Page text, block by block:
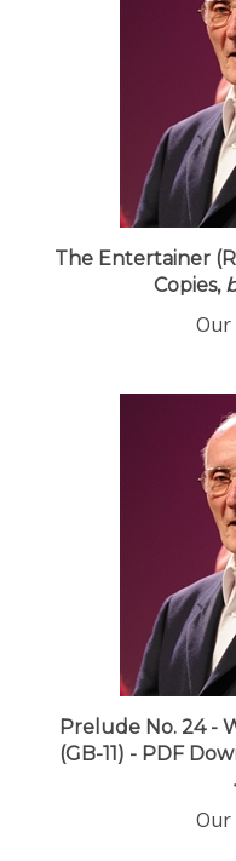
The Entertainer
Copies,
Our
Prelude No. 24 -
(GB-11) - PDF
Our